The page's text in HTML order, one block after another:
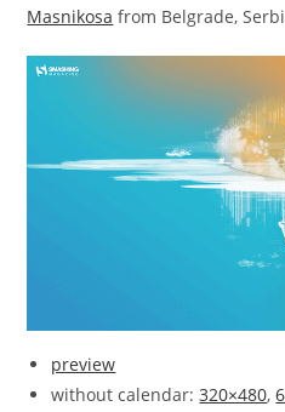
Masnikosa from Belgrade,
preview
without calendar:320×480,